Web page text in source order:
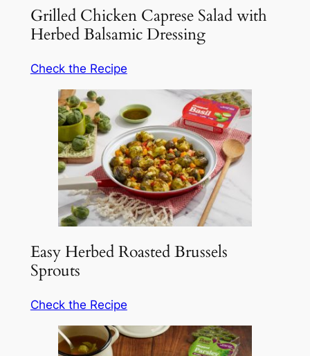
Grilled Chicken Caprese Salad with
Herbed Balsamic Dressing
Check the Recipe
Easy Herbed Roasted Brussels
Sprouts
Check the Recipe